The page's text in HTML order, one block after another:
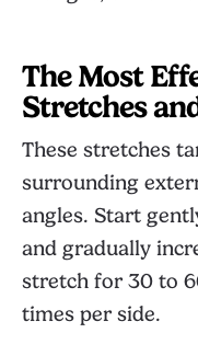
The Most
Stretches
These stretches
surrounding
angles. Start
and gradually
stretch for 30 to
times per side.